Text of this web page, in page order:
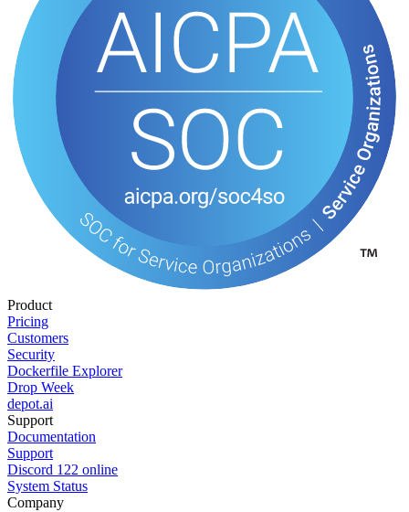
Product
Pricing
Customers
Security
Dockerfile Explorer
Drop Week
depot.ai
Support
Documentation
Support
Discord 122 online
System Status
Company